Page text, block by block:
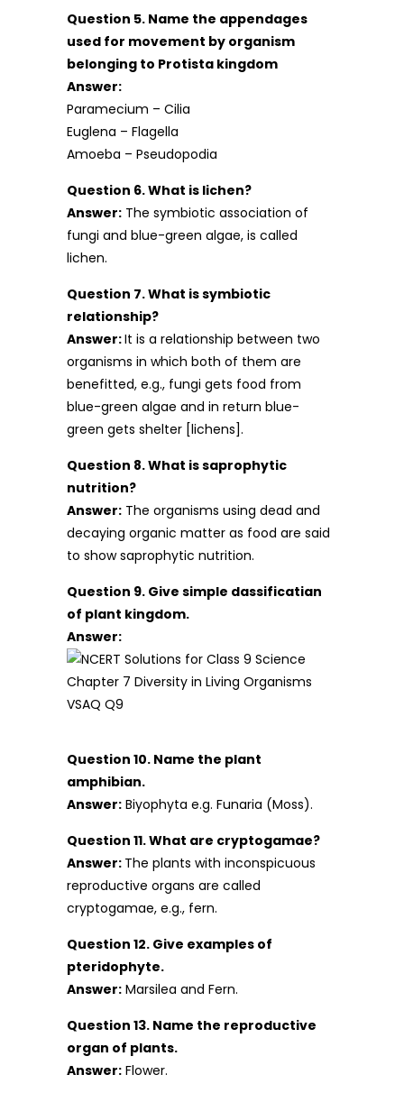
Question 5. Name the appendages
used for movement by organism
belonging to Protista kingdom
Answer:
Paramecium – Cilia
Euglena – Flagella
Amoeba – Pseudopodia
Question 6. What is lichen?
Answer: The symbiotic association of
fungi and blue-green algae, is called
lichen.
Question 7. What is symbiotic
relationship?
Answer:It is a relationship between two
organisms in which both of them are
benefitted, e.g., fungi gets food from
blue-green algae and in return blue-
green gets shelter [lichens].
Question 8. What is saprophytic
nutrition?
Answer: The organisms using dead and
decaying organic matter as food are said
to show saprophytic nutrition.
Question 9. Give simple dassificatian
of plant kingdom.
Answer:
Question 10. Name the plant
amphibian.
Answer: Biyophyta e.g. Funaria (Moss).
Question 11. What are cryptogamae?
Answer: The plants with inconspicuous
reproductive organs are called
cryptogamae, e.g., fern.
Question 12. Give examples of
pteridophyte.
Answer: Marsilea and Fern.
Question 13. Name the reproductive
organ of plants.
Answer: Flower.